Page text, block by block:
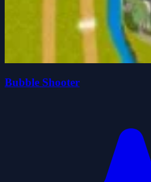
Bubble Shooter